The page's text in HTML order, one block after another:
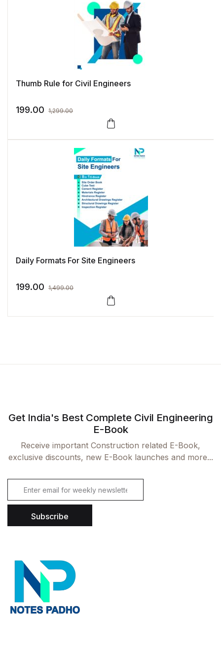
Thumb Rule for Civil Engineers
199.00 1,299.00
Daily Formats For Site Engineers
199.00 1,499.00
Get India's Best Complete Civil Engineering
E-Book
Receive important Construction related E-Book,
exclusive discounts, new E-Book launches and more...
a
Subscribe